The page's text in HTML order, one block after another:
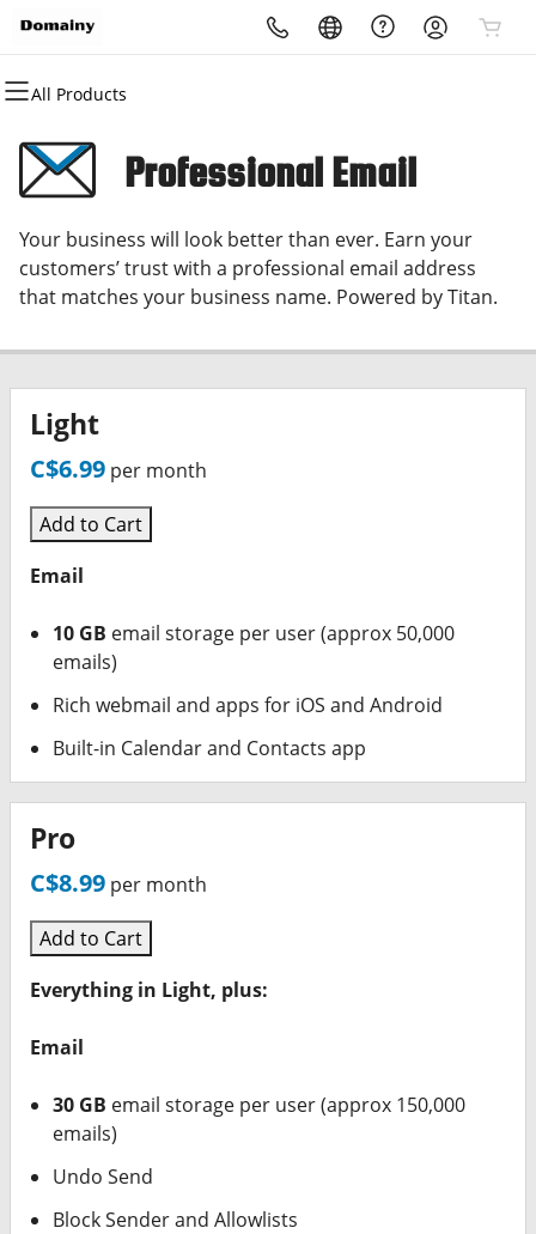
All Products
All Products
Domains
Domain Registration
Bulk Registration
Domain Transfer
All Products
Websites
Website Builder
WordPress
All Products
Hosting
cPanel
WordPress
Web Hosting Plus
All Products
Security
Website Security
SSL
Managed SSL Service
All Products
Marketing
Email Marketing
SEO
All Products
Email
Microsoft 365
Professional Email
Professional Email
Your business will look better than ever. Earn your
customers’ trust with a professional email address
that matches your business name. Powered by Titan.
Light
C$6.99 per month
Add to Cart
Email
10 GB email storage per user (approx 50,000
emails)
Rich webmail and apps for iOS and Android
Built-in Calendar and Contacts app
Pro
C$8.99 per month
Add to Cart
Everything in Light, plus:
Email
30 GB email storage per user (approx 150,000
emails)
Undo Send
Block Sender and Allowlists